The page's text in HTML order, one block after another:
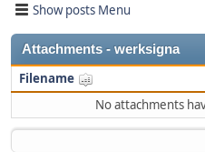
Show posts Menu
Attachments - werksigna
Filename
No attachments